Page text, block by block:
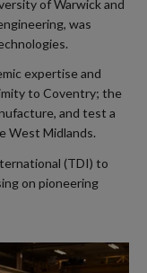
of Warwick and
was
expertise and
to Coventry; the
and test a
West Midlands.
(TDI) to
on pioneering